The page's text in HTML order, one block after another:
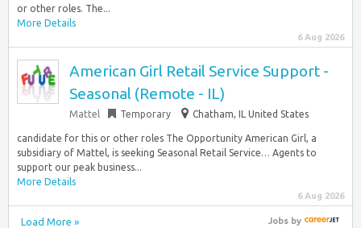
or other roles. The...
More Details
6 Aug 2026
American Girl Retail Service Support -
Seasonal (Remote - IL)
Mattel Temporary Chatham, IL United States
candidate for this or other roles The Opportunity American Girl, a
subsidiary of Mattel, is seeking Seasonal Retail Service… Agents to
support our peak business...
More Details
6 Aug 2026
Load More » Jobsby